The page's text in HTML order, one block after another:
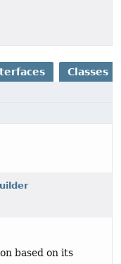
Classes
based on its